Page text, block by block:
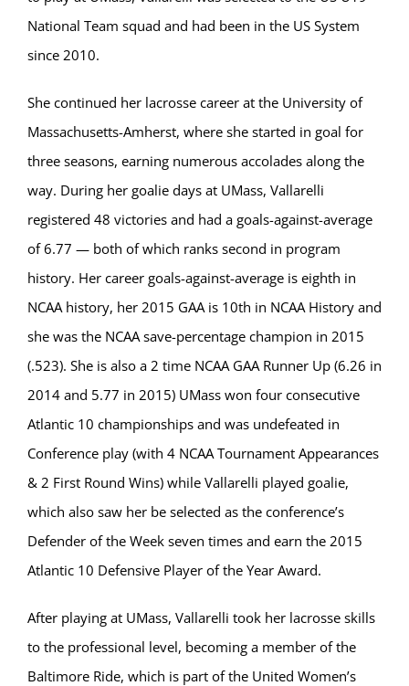
National Team squad and had been in the US System
since 2010.
She continued her lacrosse career at the University of
Massachusetts-Amherst, where she started in goal for
three seasons, earning numerous accolades along the
way. During her goalie days at UMass, Vallarelli
registered 48 victories and had a goals-against-average
of 6.77 — both of which ranks second in program
history. Her career goals-against-average is eighth in
NCAA history, her 2015 GAA is 10th in NCAA History and
she was the NCAA save-percentage champion in 2015
(.523). She is also a 2 time NCAA GAA Runner Up (6.26 in
2014 and 5.77 in 2015) UMass won four consecutive
Atlantic 10 championships and was undefeated in
Conference play (with 4 NCAA Tournament Appearances
& 2 First Round Wins) while Vallarelli played goalie,
which also saw her be selected as the conference’s
Defender of the Week seven times and earn the 2015
Atlantic 10 Defensive Player of the Year Award.
After playing at UMass, Vallarelli took her lacrosse skills
to the professional level, becoming a member of the
Baltimore Ride, which is part of the United Women’s